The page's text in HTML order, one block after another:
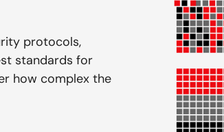
protocols,
standards for
how complex the